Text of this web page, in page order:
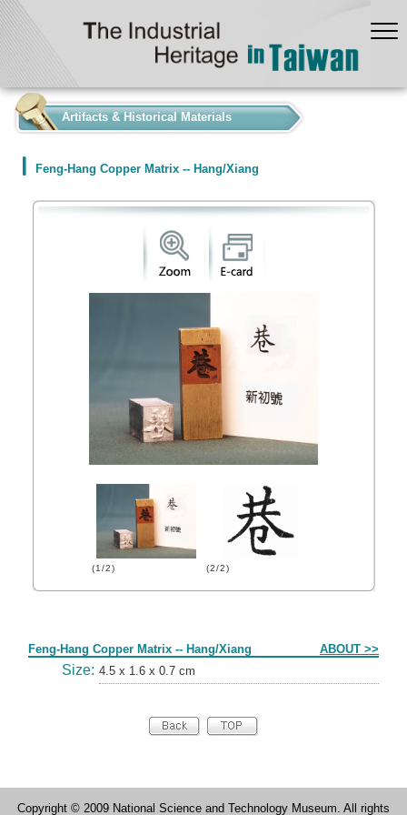
Artifacts & Historical Materials
Feng-Hang Copper Matrix -- Hang/Xiang
(1/2) (2/2)
Feng-Hang Copper Matrix -- Hang/Xiang ABOUT >>
Size: 4.5 x 1.6 x 0.7 cm
Copyright © 2009 National Science and Technology Museum. All rights